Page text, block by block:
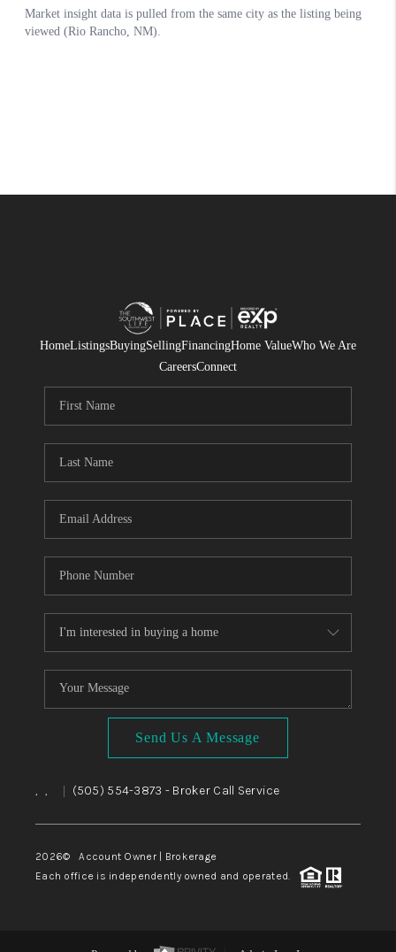
HomeListingsBuyingSellingFinancingHome ValueWho We Are
CareersConnect
Send Us A Message
, , (505) 554-3873 - Broker Call Service
2026© Account Owner | Brokerage
Each office is independently owned and operated.